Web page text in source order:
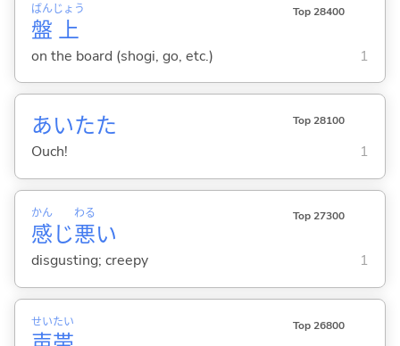
盤
ばん
上
じょう Top 28400
on the board (shogi, go, etc.) 1
あいたた Top 28100
Ouch! 1
感
かん
じ悪
わる
い
Top 27300
disgusting; creepy 1
せいたい Top 26800